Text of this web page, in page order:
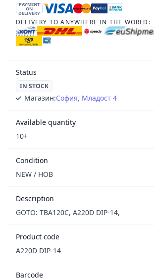
PAYMENT
ON
DELIVERY
DELIVERY TO ANYWHERE IN THE WORLD:
Status
IN STOCK
Магазин:София, Младост 4
Available quantity
10+
Condition
NEW / НОВ
Description
GOTO: TBA120C, A220D DIP-14,
Product code
A220D DIP-14
Barcode